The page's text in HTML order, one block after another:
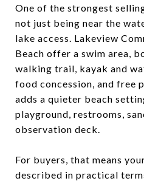
One of the strongest
not just being near the
lake access. Lakeview
Beach offer a swim area,
walking trail, kayak and
food concession, and free
adds a quieter beach
playground, restrooms,
observation deck.
For buyers, that means
described in practical